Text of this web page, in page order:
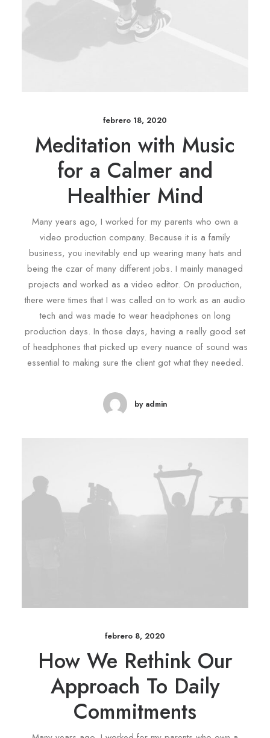
febrero 18, 2020
Meditation with Music
for a Calmer and
Healthier Mind
Many years ago, I worked for my parents who own a
video production company. Because it is a family
business, you inevitably end up wearing many hats and
being the czar of many different jobs. I mainly managed
projects and worked as a video editor. On production,
there were times that I was called on to work as an audio
tech and was made to wear headphones on long
production days. In those days, having a really good set
of headphones that picked up every nuance of sound was
essential to making sure the client got what they needed.
by admin
febrero 8, 2020
How We Rethink Our
Approach To Daily
Commitments